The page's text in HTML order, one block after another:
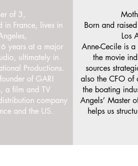
of 3,
in France, lives in
years at a major
ultimately in
Productions.
of GARI
a film and TV
company
and the US.
Born and
Los
Anne-Cecile is
the movie
sources
also the CFO of
the boating
Angels’ Master
helps us